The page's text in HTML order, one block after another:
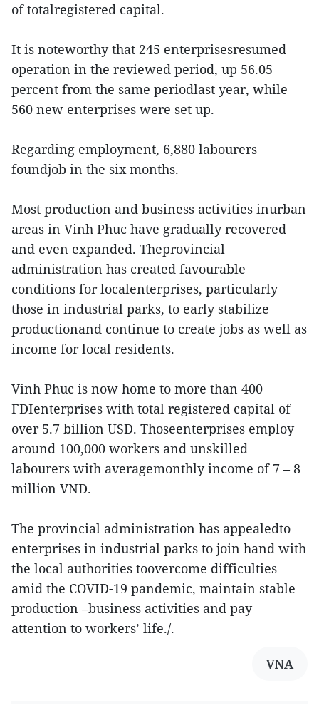
of totalregistered capital.
It is noteworthy that 245 enterprisesresumed
operation in the reviewed period, up 56.05
percent from the same periodlast year, while
560 new enterprises were set up.
Regarding employment, 6,880 labourers
foundjob in the six months.
Most production and business activities inurban
areas in Vinh Phuc have gradually recovered
and even expanded. Theprovincial
administration has created favourable
conditions for localenterprises, particularly
those in industrial parks, to early stabilize
productionand continue to create jobs as well as
income for local residents.
Vinh Phuc is now home to more than 400
FDIenterprises with total registered capital of
over 5.7 billion USD. Thoseenterprises employ
around 100,000 workers and unskilled
labourers with averagemonthly income of 7 – 8
million VND.
The provincial administration has appealedto
enterprises in industrial parks to join hand with
the local authorities toovercome difficulties
amid the COVID-19 pandemic, maintain stable
production –business activities and pay
attention to workers’ life./.
VNA